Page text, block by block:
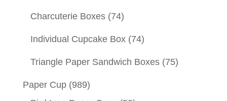
Charcuterie Boxes (74)
Individual Cupcake Box (74)
Triangle Paper Sandwich Boxes (75)
Paper Cup (989)